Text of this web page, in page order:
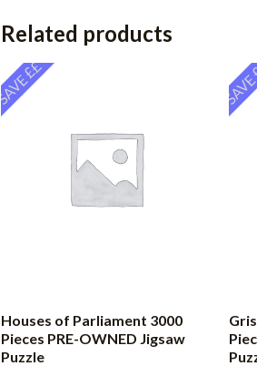
Related products
SAVE ££
Houses of Parliament 3000
Pieces PRE-OWNED Jigsaw
Puzzle